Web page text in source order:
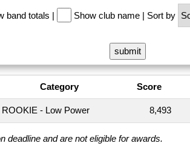
band totals | Show club name | Sort by
Category Score
ROOKIE - Low Power 8,493
deadline and are not eligible for awards.